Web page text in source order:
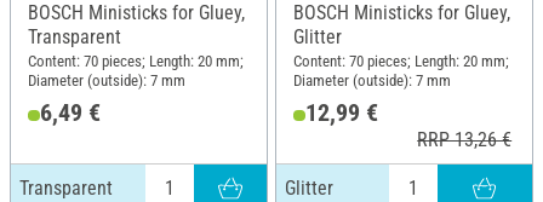
BOSCH Ministicks for Gluey,
Transparent
Content: 70 pieces; Length: 20 mm;
Diameter (outside): 7 mm
6,49 €
Transparent
BOSCH Ministicks for Gluey,
Glitter
Content: 70 pieces; Length: 20 mm;
Diameter (outside): 7 mm
12,99 €
RRP 13,26 €
Glitter